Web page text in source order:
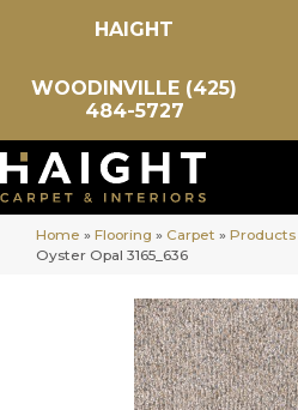
HAIGHT
WOODINVILLE (425)
484-5727
Home » Flooring » Carpet » Products
Oyster Opal 3165_636